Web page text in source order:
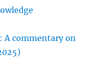
A commentary on